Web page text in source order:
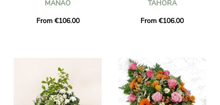
MANAO
From €106.00
TAHORA
From €106.00